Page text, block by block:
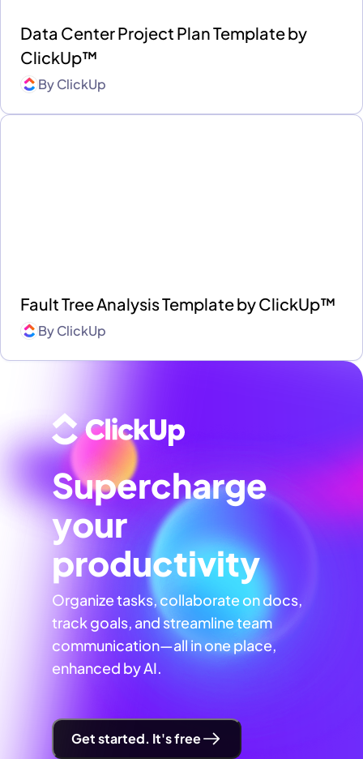
Data Center Project Plan Template by
ClickUp™
ByClickUp
Fault Tree Analysis Template by ClickUp™
ByClickUp
Supercharge
your
productivity
Organize tasks, collaborate on docs,
track goals, and streamline team
communication—all in one place,
enhanced by AI.
Get started. It's free